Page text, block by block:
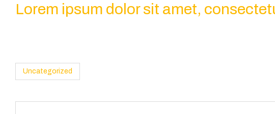
Lorem ipsum dolor sit amet,
Uncategorized